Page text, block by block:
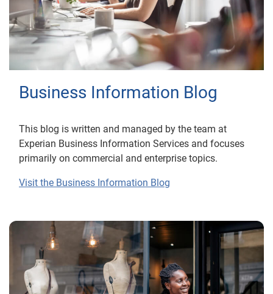
Business Information Blog
This blog is written and managed by the team at
Experian Business Information Services and focuses
primarily on commercial and enterprise topics.
Visit the Business Information Blog